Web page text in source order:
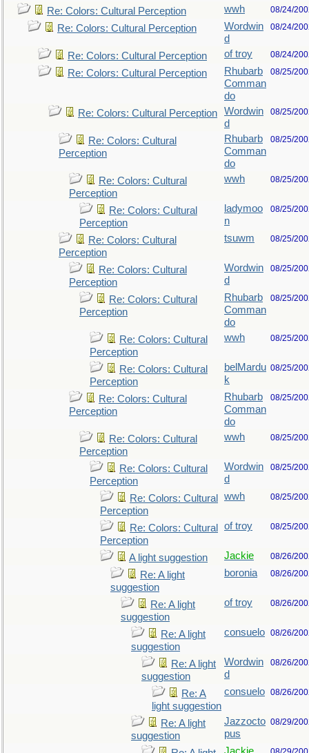
Re: Colors: Cultural Perception wwh 08/24/
Re: Colors: Cultural Perception
Wordwin
d
08/24/
Re: Colors: Cultural Perception of troy 08/24/
Re: Colors: Cultural Perception
Rhubarb
Comman
do
08/25/
Re: Colors: Cultural Perception
Wordwin
d
08/25/
Re: Colors: Cultural
Perception
Rhubarb
Comman
do
08/25/
Re: Colors: Cultural
Perception
wwh 08/25/
Re: Colors: Cultural
Perception
ladymoo
n
08/25/
Re: Colors: Cultural
Perception
tsuwm 08/25/
Re: Colors: Cultural
Perception
Wordwin
d
08/25/
Re: Colors: Cultural
Perception
Rhubarb
Comman
do
08/25/
Re: Colors: Cultural
Perception
wwh 08/25/
Re: Colors: Cultural
Perception
belMardu
k
08/25/
Re: Colors: Cultural
Perception
Rhubarb
Comman
do
08/25/
Re: Colors: Cultural
Perception
wwh 08/25/
Re: Colors: Cultural
Perception
Wordwin
d
08/25/
Re: Colors: Cultural
Perception
wwh 08/25/
Re: Colors: Cultural
Perception
of troy 08/25/
A light suggestion Jackie 08/26/
Re: A light
suggestion
boronia 08/26/
Re: A light
suggestion
of troy 08/26/
Re: A light
suggestion
consuelo 08/26/
Re: A light
suggestion
Wordwin
d
08/26/
Re: A
light suggestion
consuelo 08/26/
Re: A light
suggestion
Jazzocto
pus
08/29/